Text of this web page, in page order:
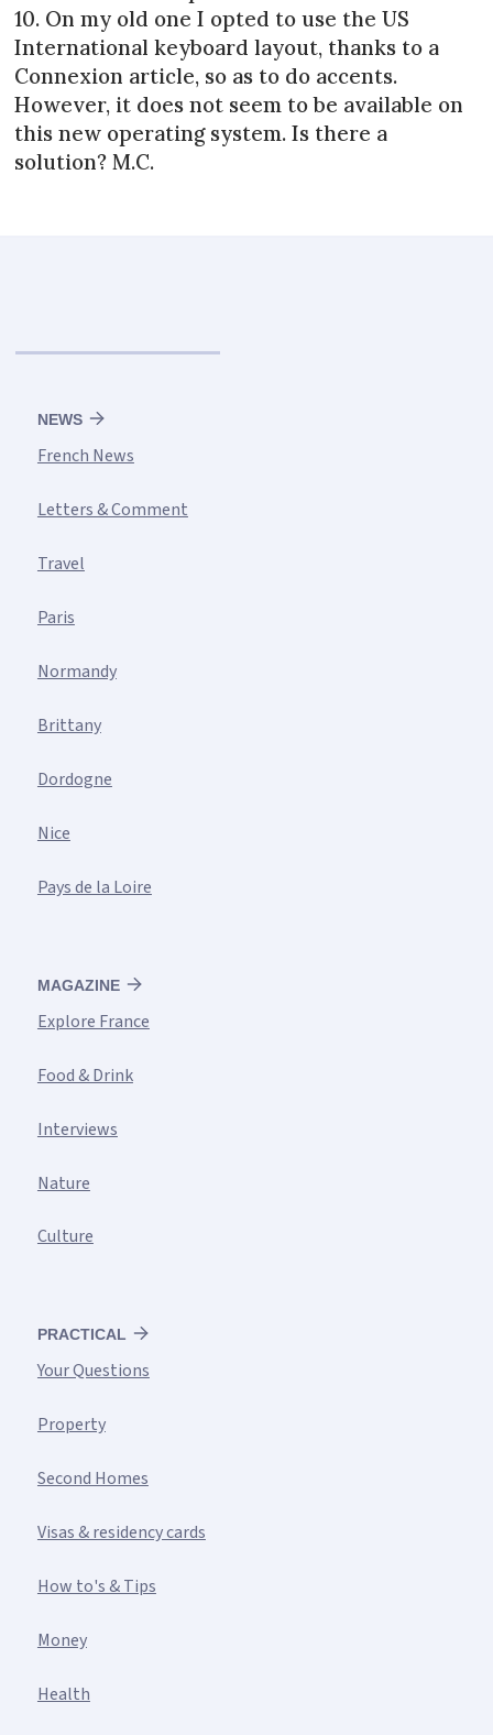
10. On my old one I opted to use the US
International keyboard layout, thanks to a
Connexion article, so as to do accents.
However, it does not seem to be available on
this new operating system. Is there a
solution? M.C.
NEWS
French News
Letters & Comment
Travel
Paris
Normandy
Brittany
Dordogne
Nice
Pays de la Loire
MAGAZINE
Explore France
Food & Drink
Interviews
Nature
Culture
PRACTICAL
Your Questions
Property
Second Homes
Visas & residency cards
How to's & Tips
Money
Health